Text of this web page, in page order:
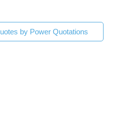
by Power Quotations